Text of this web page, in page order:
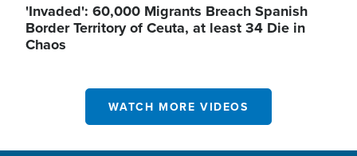
'Invaded': 60,000 Migrants Breach Spanish
Border Territory of Ceuta, at least 34 Die in
Chaos
WATCH MORE VIDEOS